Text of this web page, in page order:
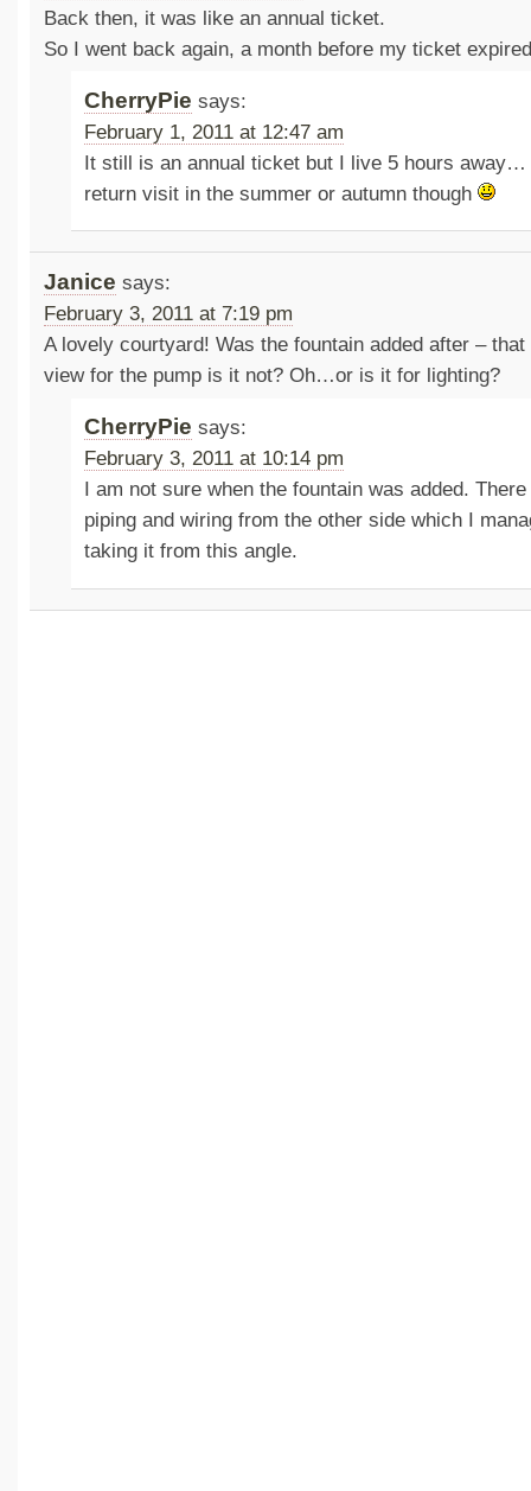
Back then, it was like an annual ticket.
So I went back again, a month before my ticket
CherryPie says:
February 1, 2011 at 12:47 am
It still is an annual ticket but I live 5 hours away…
return visit in the summer or autumn though
Janice says:
February 3, 2011 at 7:19 pm
A lovely courtyard! Was the fountain added after –
view for the pump is it not? Oh…or is it for lighting?
CherryPie says:
February 3, 2011 at 10:14 pm
I am not sure when the fountain was added.
piping and wiring from the other side which I
taking it from this angle.